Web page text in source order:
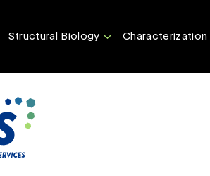
Structural Biology Characterization